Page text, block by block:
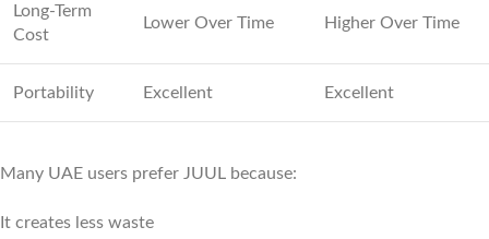
Long-Term
Cost
Lower Over Time Higher Over Time
Portability Excellent Excellent
Many UAE users prefer JUUL because:
It creates less waste